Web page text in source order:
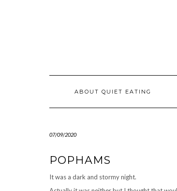
ABOUT QUIET EATING
07/09/2020
POPHAMS
It was a dark and stormy night.